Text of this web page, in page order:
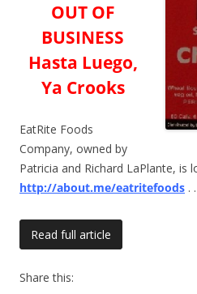
OUT OF
BUSINESS
Hasta Luego,
Ya Crooks
EatRite Foods
Company, owned by
Patricia and Richard LaPlante, is
http://about.me/eatritefoods .
Read full article
Share this: